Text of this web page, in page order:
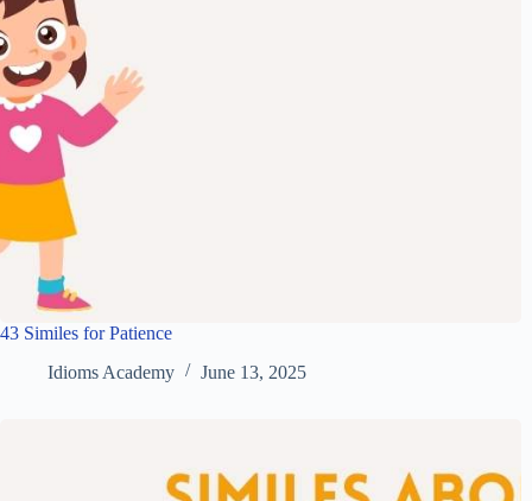
43 Similes for Patience
Idioms Academy
June 13, 2025